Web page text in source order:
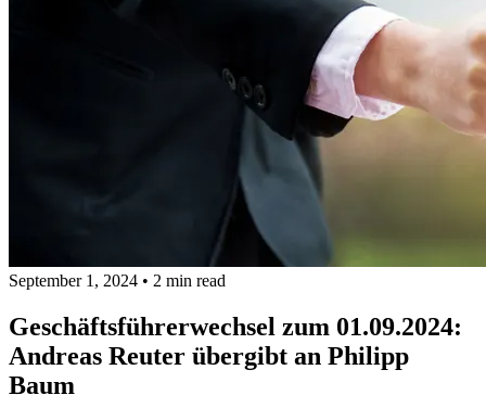
September 1, 2024 • 2 min read
Geschäftsführerwechsel zum 01.09.2024:
Andreas Reuter übergibt an Philipp
Baum